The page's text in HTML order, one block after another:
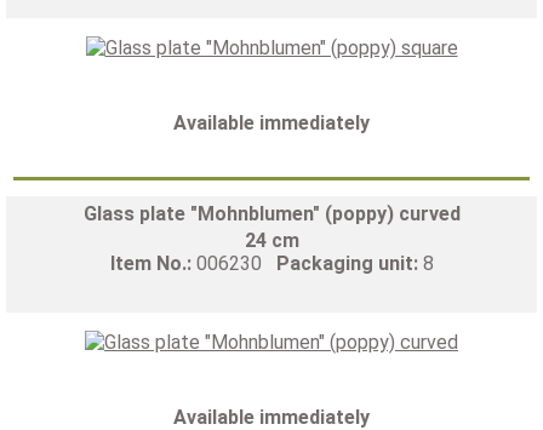
Available immediately
Glass plate "Mohnblumen" (poppy) curved
24 cm
Item No.: 006230 Packaging unit: 8
Available immediately